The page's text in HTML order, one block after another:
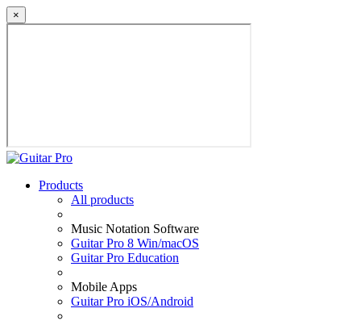
×
Products
All products
Music Notation Software
Guitar Pro 8 Win/macOS
Guitar Pro Education
Mobile Apps
Guitar Pro iOS/Android